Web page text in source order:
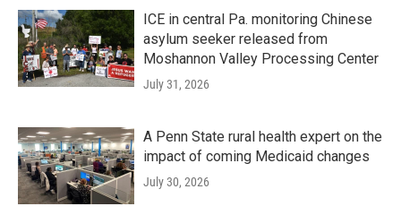
ICE in central Pa. monitoring Chinese
asylum seeker released from
Moshannon Valley Processing Center
July 31, 2026
A Penn State rural health expert on the
impact of coming Medicaid changes
July 30, 2026